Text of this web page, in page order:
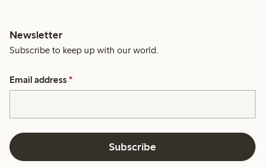
Newsletter
Subscribe to keep up with our world.
Email address *
Subscribe